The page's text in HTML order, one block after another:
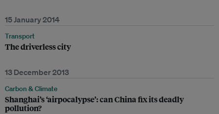
15 January 2014
Transport
The driverless city
13 December 2013
Carbon & Climate
Shanghai’s ‘airpocalypse’: can China fix its deadly
pollution?